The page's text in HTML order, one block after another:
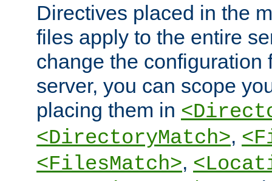
Directives placed in the
files apply to the entire
change the configuration
server, you can scope
placing them in
<DirectoryMatch>,
<FilesMatch>,